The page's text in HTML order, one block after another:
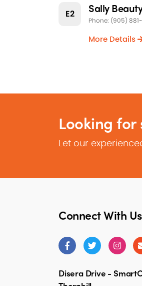
E2 Sally Beauty
Phone: (905)
More Details
Looking for
Let our
Connect With Us
Disera Drive -